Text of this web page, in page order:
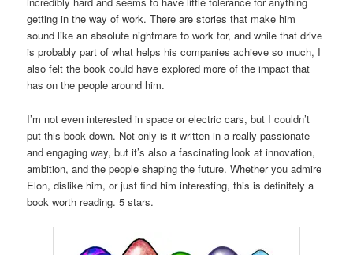
getting in the way of work. There are stories that make him
sound like an absolute nightmare to work for, and while that drive
is probably part of what helps his companies achieve so much, I
also felt the book could have explored more of the impact that
has on the people around him.
I’m not even interested in space or electric cars, but I couldn’t
put this book down. Not only is it written in a really passionate
and engaging way, but it’s also a fascinating look at innovation,
ambition, and the people shaping the future. Whether you admire
Elon, dislike him, or just find him interesting, this is definitely a
book worth reading. 5 stars.